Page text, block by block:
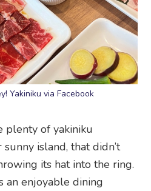
Yakiniku via Facebook
plenty of yakiniku
island, that didn’t
its hat into the ring.
an enjoyable dining